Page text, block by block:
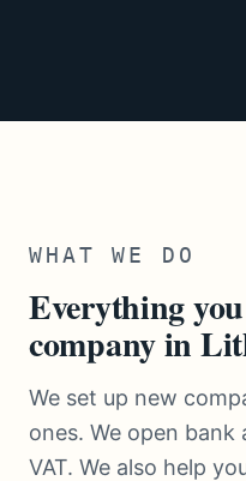
WHAT WE DO
Everything
company in
We set up new
ones. We open
VAT. We also help